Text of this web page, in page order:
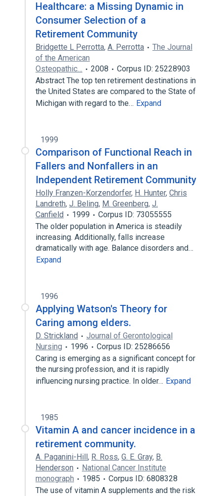
Healthcare: a Missing Dynamic in
Consumer Selection of a
Retirement Community
Bridgette L Perrotta, A. Perrotta
The Journal
of the American
Osteopathic…
2008
Corpus ID: 25228903
Abstract The top ten retirement destinations in
the United States are compared to the State of
Michigan with regard to the… Expand
1999
Comparison of Functional Reach in
Fallers and Nonfallers in an
Independent Retirement Community
Holly Franzen-Korzendorfer, H. Hunter, Chris
Landreth, J. Beling, M. Greenberg, J.
Canfield
1999
Corpus ID: 73055555
The older population in America is steadily
increasing. Additionally, falls increase
dramatically with age. Balance disorders and…
Expand
1996
Applying Watson's Theory for
Caring among elders.
D. Strickland
Journal of Gerontological
Nursing
1996
Corpus ID: 25286656
Caring is emerging as a significant concept for
the nursing profession, and it is rapidly
influencing nursing practice. In older… Expand
1985
Vitamin A and cancer incidence in a
retirement community.
A. Paganini-Hill, R. Ross, G. E. Gray, B.
Henderson
National Cancer Institute
monograph
1985
Corpus ID: 6808328
The use of vitamin A supplements and the risk